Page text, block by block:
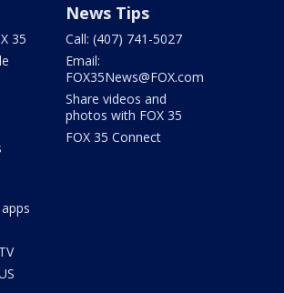
35
News Tips
Call: (407) 741-5027
Email:
FOX35News@FOX.com
Share videos and
photos with FOX 35
FOX 35 Connect